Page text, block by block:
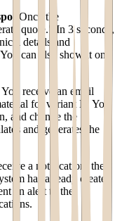
Once the
quote." In 3 seconds,
details and
can also show it on
You receive an email
for variant B. You
and change the
and generates the
a notification: the
has already created
an alert to the